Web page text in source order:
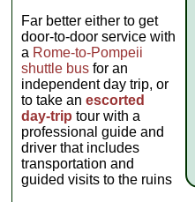
Far better either to get
door-to-door service with
a Rome-to-Pompeii
shuttle busfor an
independent day trip, or
to take anescorted
day-trip tour with a
professional guide and
driver that includes
transportation and
guided visits to the ruins